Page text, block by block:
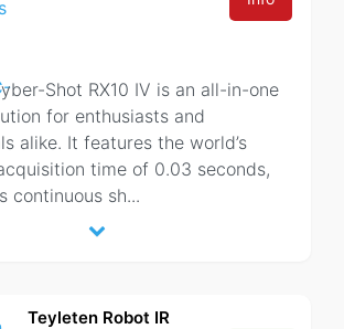
Shot RX10 IV is an all-in-one
for enthusiasts and
alike. It features the world’s
time of 0.03 seconds,
continuous sh...
Teyleten Robot IR